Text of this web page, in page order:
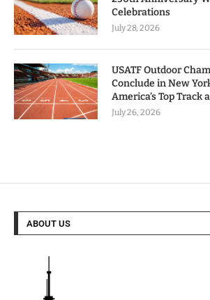
Celebrations
July 28, 2026
USATF Outdoor
Conclude in New
America’s Top Track
July 26, 2026
ABOUT US